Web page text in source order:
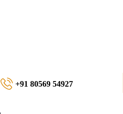
+91 80569 54927